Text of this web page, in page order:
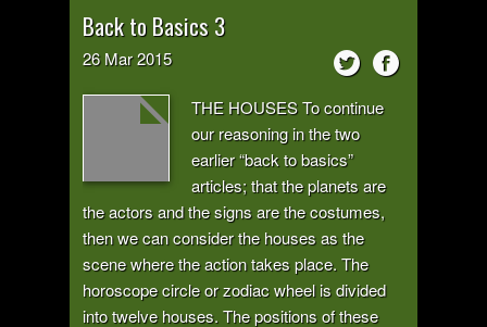
Back to Basics 3
26 Mar2015
THE HOUSES To continue
our reasoning in the two
earlier “back to basics”
articles; that the planets are
the actors and the signs are the costumes,
then we can consider the houses as the
scene where the action takes place. The
horoscope circle or zodiac wheel is divided
into twelve houses. The positions of these